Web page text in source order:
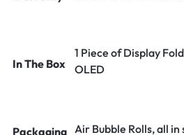
In The Box
1 Piece of Display
OLED
Packaging Air Bubble Rolls, all